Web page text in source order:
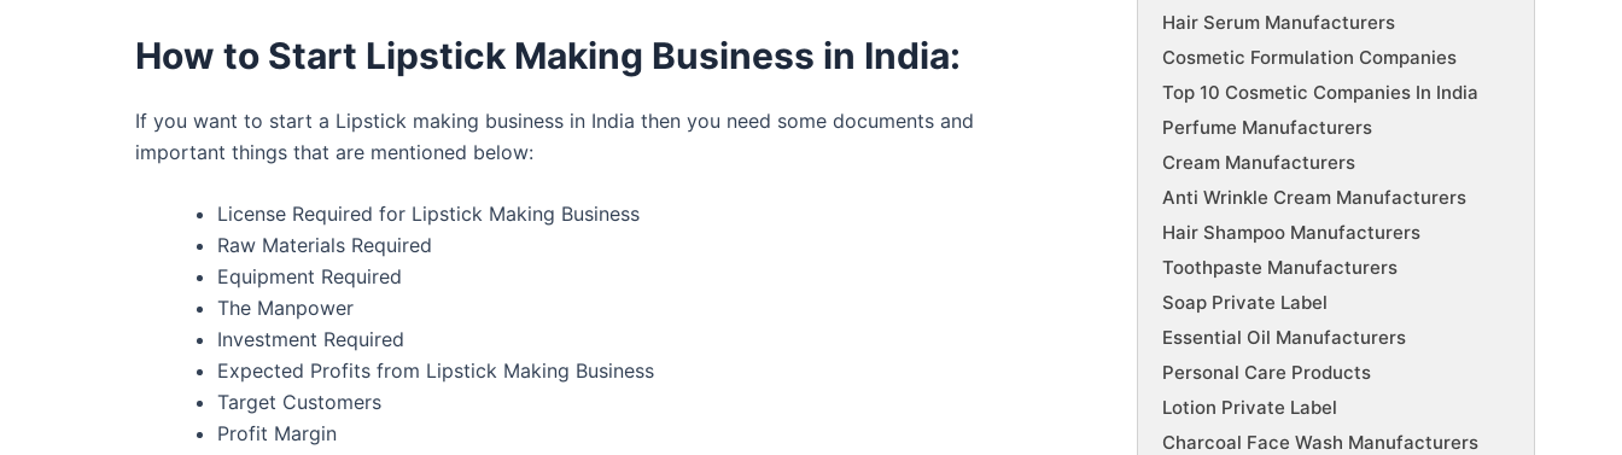
How to Start Lipstick Making Business in India:
If you want to start a Lipstick making business in India then you need some documents and
important things that are mentioned below:
License Required for Lipstick Making Business
Raw Materials Required
Equipment Required
The Manpower
Investment Required
Expected Profits from Lipstick Making Business
Target Customers
Profit Margin
Hair Serum Manufacturers
Cosmetic Formulation Companies
Top 10 Cosmetic Companies In India
Perfume Manufacturers
Cream Manufacturers
Anti Wrinkle Cream Manufacturers
Hair Shampoo Manufacturers
Toothpaste Manufacturers
Soap Private Label
Essential Oil Manufacturers
Personal Care Products
Lotion Private Label
Charcoal Face Wash Manufacturers